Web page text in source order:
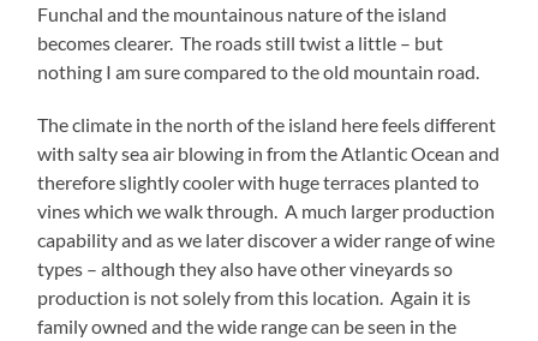
Funchal and the mountainous nature of the island
becomes clearer. The roads still twist a little – but
nothing I am sure compared to the old mountain road.
The climate in the north of the island here feels different
with salty sea air blowing in from the Atlantic Ocean and
therefore slightly cooler with huge terraces planted to
vines which we walk through. A much larger production
capability and as we later discover a wider range of wine
types – although they also have other vineyards so
production is not solely from this location. Again it is
family owned and the wide range can be seen in the